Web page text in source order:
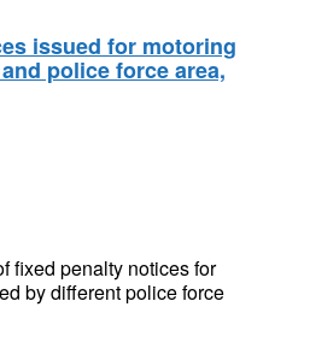
issued for motoring
police force area,
fixed penalty notices for
by different police force